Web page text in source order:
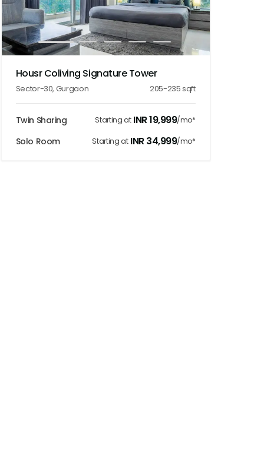
1 2 3 4 5
Housr Coliving Signature Tower
Sector-30, Gurgaon 205-235sqft
Twin Sharing Starting at INR19,999/mo*
Solo Room Starting at INR34,999/mo*